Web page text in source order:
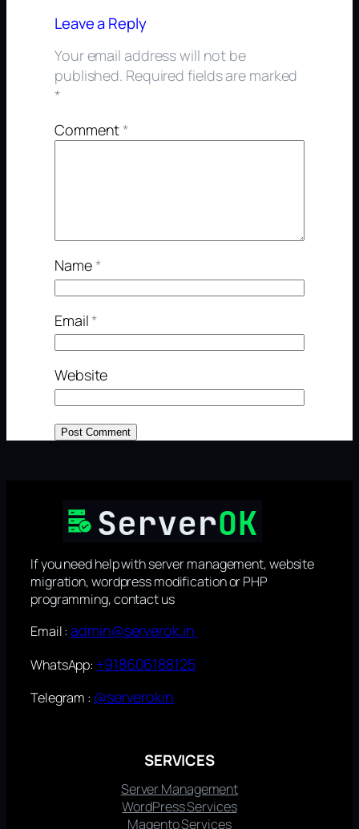
Leave a Reply
Your email address will not be
published. Required fields are marked
*
Comment*
Name*
Email*
Website
If you need help with server management, website
migration, wordpress modification or PHP
programming, contact us
Email :admin@serverok.in
WhatsApp: +918606188125
Telegram : @serverokin
SERVICES
Server Management
WordPress Services
Magento Services